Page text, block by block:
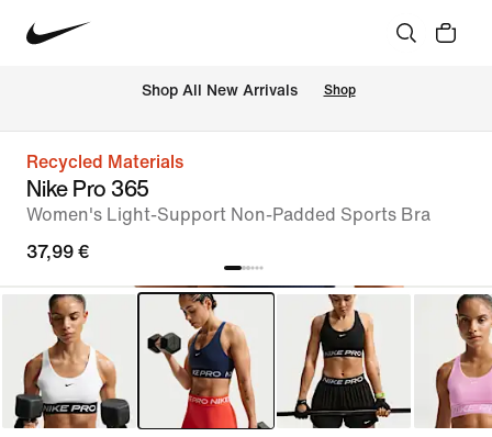
Shop All New Arrivals Shop
Recycled Materials
Nike Pro 365
Women's Light-Support Non-Padded Sports Bra
37,99 €